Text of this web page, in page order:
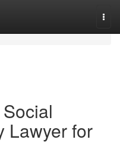
Lawyer for